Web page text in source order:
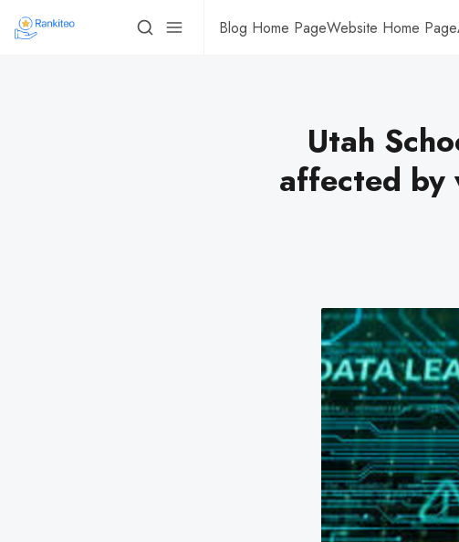
Blog Home PageWebsite Home Page
Utah
affected by